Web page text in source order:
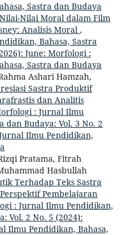
Sastra dan Budaya
Nilai-Nilai Moral dalam Film
Analisis Moral ,
Bahasa, Sastra
June: Morfologi :
Sastra dan Budaya
Ashari Hamzah,
Sastra Produktif
dan Analitis
: Jurnal Ilmu
dan Budaya: Vol. 3 No. 2
Ilmu Pendidikan,
Pratama, Fitrah
Hasbullah
Terhadap Teks Sastra
Pembelajaran
: Jurnal Ilmu Pendidikan,
Vol. 2 No. 5 (2024):
Ilmu Pendidikan, Bahasa,